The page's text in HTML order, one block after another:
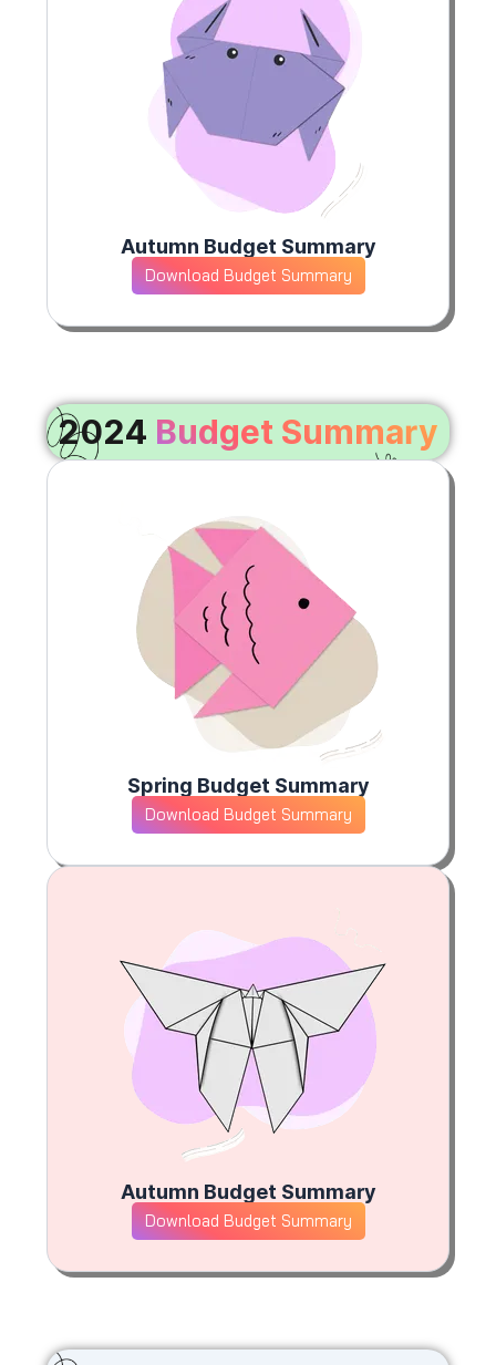
Autumn Budget Summary
Download Budget Summary
2024 Budget Summary
Spring Budget Summary
Download Budget Summary
Autumn Budget Summary
Download Budget Summary